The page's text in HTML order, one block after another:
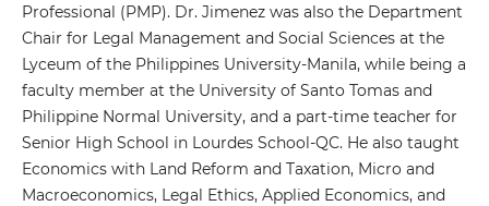
Professional (PMP). Dr. Jimenez was also the Department
Chair for Legal Management and Social Sciences at the
Lyceum of the Philippines University-Manila, while being a
faculty member at the University of Santo Tomas and
Philippine Normal University, and a part-time teacher for
Senior High School in Lourdes School-QC. He also taught
Economics with Land Reform and Taxation, Micro and
Macroeconomics, Legal Ethics, Applied Economics, and